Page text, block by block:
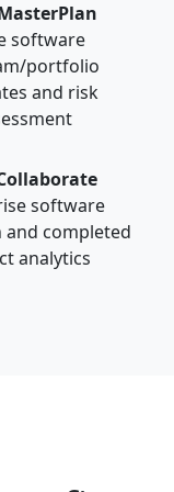
software
portfolio
and risk
software
and completed
analytics